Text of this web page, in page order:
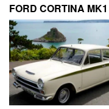
FORD CORTINA MK1